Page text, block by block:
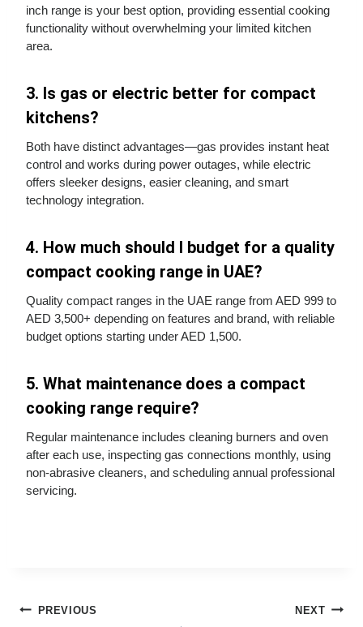
inch range is your best option, providing essential cooking
functionality without overwhelming your limited kitchen
area.
3. Is gas or electric better for compact
kitchens?
Both have distinct advantages—gas provides instant heat
control and works during power outages, while electric
offers sleeker designs, easier cleaning, and smart
technology integration.
4. How much should I budget for a quality
compact cooking range in UAE?
Quality compact ranges in the UAE range from AED 999 to
AED 3,500+ depending on features and brand, with reliable
budget options starting under AED 1,500.
5. What maintenance does a compact
cooking range require?
Regular maintenance includes cleaning burners and oven
after each use, inspecting gas connections monthly, using
non-abrasive cleaners, and scheduling annual professional
servicing.
PostPREVIOUS NEXT